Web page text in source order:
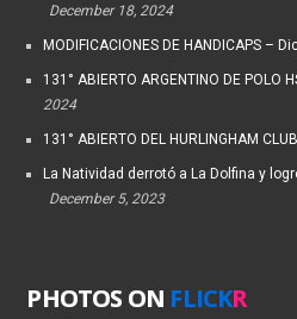
December 18, 2024
MODIFICACIONES DE HANDICAPS –
131° ABIERTO ARGENTINO DE POLO
2024
131° ABIERTO DEL HURLINGHAM CLUB
La Natividad derrotó a La Dolfina y
December 5, 2023
PHOTOS ON FLICKR